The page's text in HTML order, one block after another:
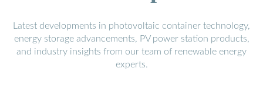
Latest developments in photovoltaic container technology,
energy storage advancements, PV power station products,
and industry insights from our team of renewable energy
experts.